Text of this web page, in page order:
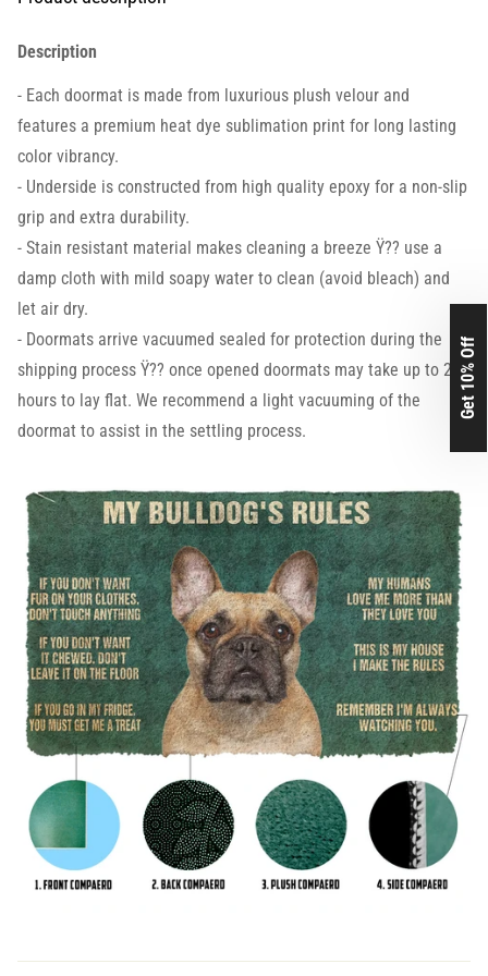
Description
- Each doormat is made from luxurious plush velour and
features a premium heat dye sublimation print for long lasting
color vibrancy.
- Underside is constructed from high quality epoxy for a non-slip
grip and extra durability.
- Stain resistant material makes cleaning a breeze Ÿ?? use a
damp cloth with mild soapy water to clean (avoid bleach) and
let air dry.
- Doormats arrive vacuumed sealed for protection during the
shipping process Ÿ?? once opened doormats may take up to 24
hours to lay flat. We recommend a light vacuuming of the
doormat to assist in the settling process.
Get 10% Off